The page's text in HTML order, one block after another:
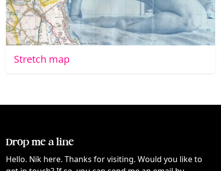
Stretch map
Drop me a line
Hello. Nik here. Thanks for visiting. Would you like to